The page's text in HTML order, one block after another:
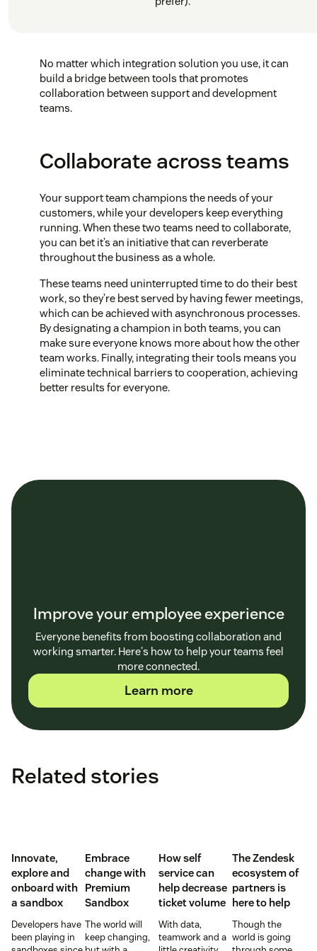
No matter which integration solution you use, it can
build a bridge between tools that promotes
collaboration between support and development
teams.
Collaborate across teams
Your support team champions the needs of your
customers, while your developers keep everything
running. When these two teams need to collaborate,
you can bet it’s an initiative that can reverberate
throughout the business as a whole.
These teams need uninterrupted time to do their best
work, so they’re best served by having fewer meetings,
which can be achieved with asynchronous processes.
By designating a champion in both teams, you can
make sure everyone knows more about how the other
team works. Finally, integrating their tools means you
eliminate technical barriers to cooperation, achieving
better results for everyone.
Improve your employee experience
Everyone benefits from boosting collaboration and
working smarter. Here's how to help your teams feel
more connected.
Learn more
Related stories
Innovate,
explore and
onboard with
a sandbox
Developers have
been playing in
Embrace
change with
Premium
Sandbox
The world will
keep changing,
How self
service can
help decrease
ticket volume
With data,
teamwork and a
The Zendesk
ecosystem of
partners is
here to help
Though the
world is going